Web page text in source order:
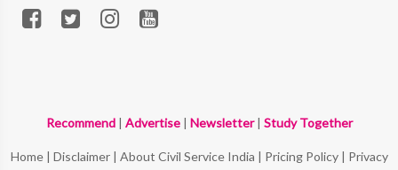
Recommend| Advertise| Newsletter| Study Together
Home| Disclaimer| About Civil Service India | Pricing Policy| Privacy